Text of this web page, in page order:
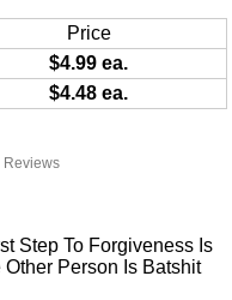
Reviews
Step To Forgiveness Is
Person Is Batshit
Price
$4.99 ea.
$4.48 ea.